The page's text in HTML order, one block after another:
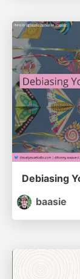
baasie